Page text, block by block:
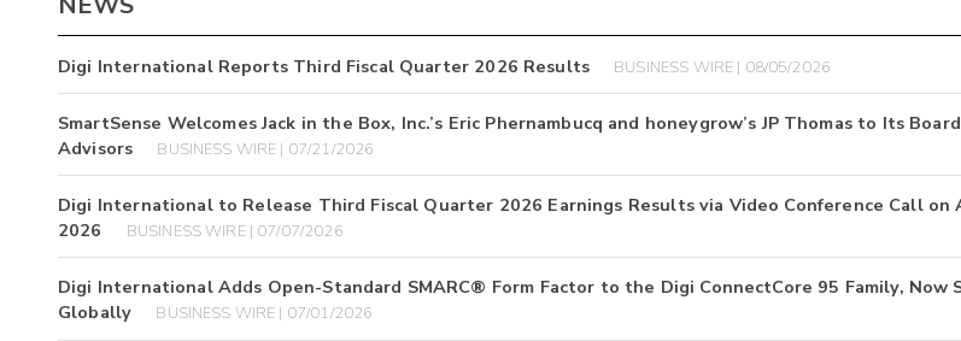
Digi International Reports Third Fiscal Quarter 2026 Results BUSINESS WIRE | 08/05/2026
SmartSense Welcomes Jack in the Box, Inc.’s Eric Phernambucq and honeygrow’s JP Thomas to Its
Advisors
BUSINESS WIRE | 07/21/2026
Digi International to Release Third Fiscal Quarter 2026 Earnings Results via Video Conference Call on
2026
BUSINESS WIRE | 07/07/2026
Digi International Adds Open-Standard SMARC® Form Factor to the Digi ConnectCore 95 Family, Now
Globally
BUSINESS WIRE | 07/01/2026